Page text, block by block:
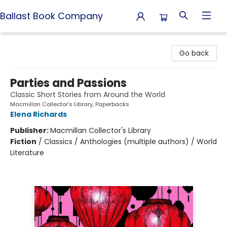
Ballast Book Company
Go back
Parties and Passions
Classic Short Stories from Around the World
Macmillan Collector's Library, Paperbacks
Elena Richards
Publisher:Macmillan Collector's Library
Fiction / Classics / Anthologies (multiple authors) / World
Literature